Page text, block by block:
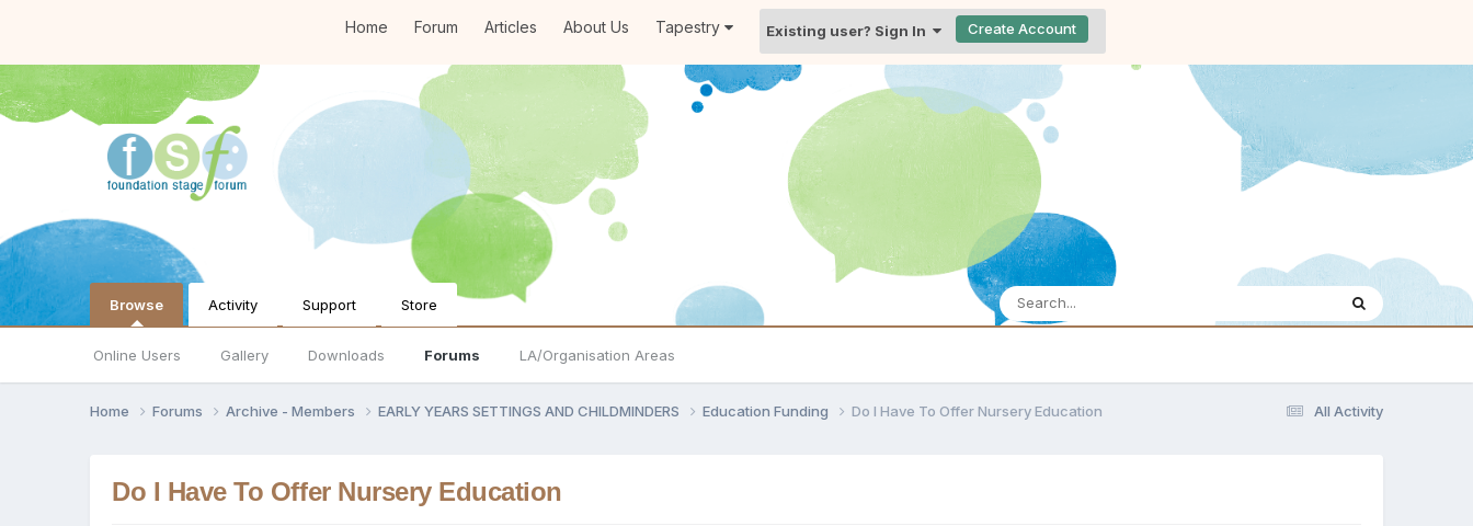
Home Forum Articles About Us Tapestry Existing user? Sign In Create Account
Browse
Online Users Gallery Downloads Forums LA/Organisation Areas
Activity Support Store
All Activity
Home Forums Archive - Members EARLY YEARS SETTINGS AND CHILDMINDERS Education Funding Do I Have To Offer Nursery Education
Do I Have To Offer Nursery Education